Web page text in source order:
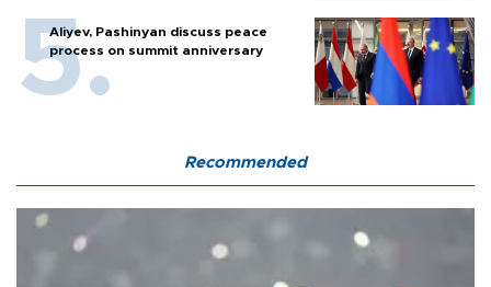
Aliyev, Pashinyan discuss peace
process on summit anniversary
Recommended